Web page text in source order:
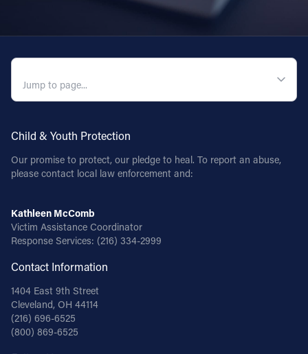
Child & Youth Protection
Our promise to protect, our pledge to heal. To report an abuse,
please contact local law enforcement and:
Kathleen McComb
Victim Assistance Coordinator
Response Services: (216) 334-2999
Contact Information
1404 East 9th Street
Cleveland, OH 44114
(216) 696-6525
(800) 869-6525